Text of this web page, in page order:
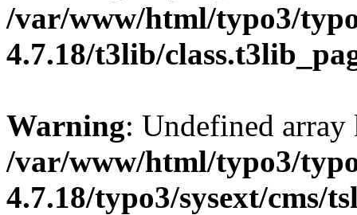
/var/www/html/typo3/
4.7.18/t3lib/
Warning: Undefined
/var/www/html/typo3/
4.7.18/typo3/sysext/cms/